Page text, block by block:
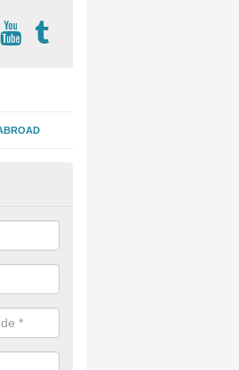
in
their teeth whitened in order to
a natural appearance.